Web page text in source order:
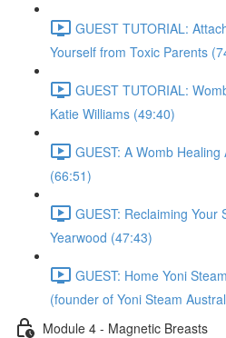
GUEST TUTORIAL:
Yourself from Toxic Parents
GUEST TUTORIAL:
Katie Williams (49:40)
GUEST: A Womb
(66:51)
GUEST: Reclaiming Your
Yearwood (47:43)
GUEST: Home Yoni
(founder of Yoni Steam
Module 4 - Magnetic Breasts